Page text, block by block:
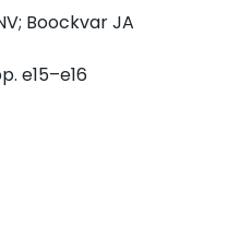
Boockvar JA
e15–e16